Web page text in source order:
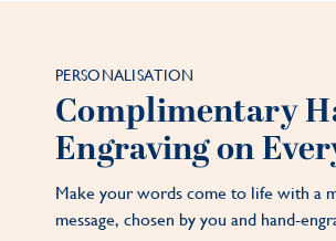
PERSONALISATION
Complimentary
Engraving on
Make your words come to life with a
message, chosen by you and hand-